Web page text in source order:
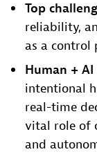
Top
reliability,
as a control
Human +
intentional
real-time
vital role of
and